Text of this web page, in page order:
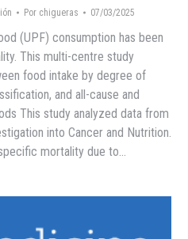
Por chigueras 07/03/2025
(UPF) consumption has been
This multi-centre study
food intake by degree of
and all-cause and
This study analyzed data from
into Cancer and Nutrition.
mortality due to…